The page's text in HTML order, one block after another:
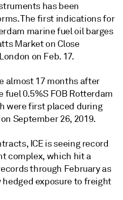
has been
The first indications for
marine fuel oil barges
Market on Close
on Feb. 17.
almost 17 months after
0.5%S FOB Rotterdam
were first placed during
September 26, 2019.
ICE is seeing record
complex, which hit a
through February as
exposure to freight